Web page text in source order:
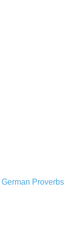
German Proverbs